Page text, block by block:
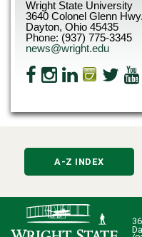
Wright State University
3640 Colonel Glenn Hwy.
Dayton, Ohio 45435
Phone: (937) 775-3345
news@wright.edu
A-Z INDEX